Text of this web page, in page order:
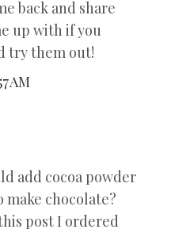
back and share
up with if you
try them out!
AM
add cocoa powder
chocolate?
post I ordered